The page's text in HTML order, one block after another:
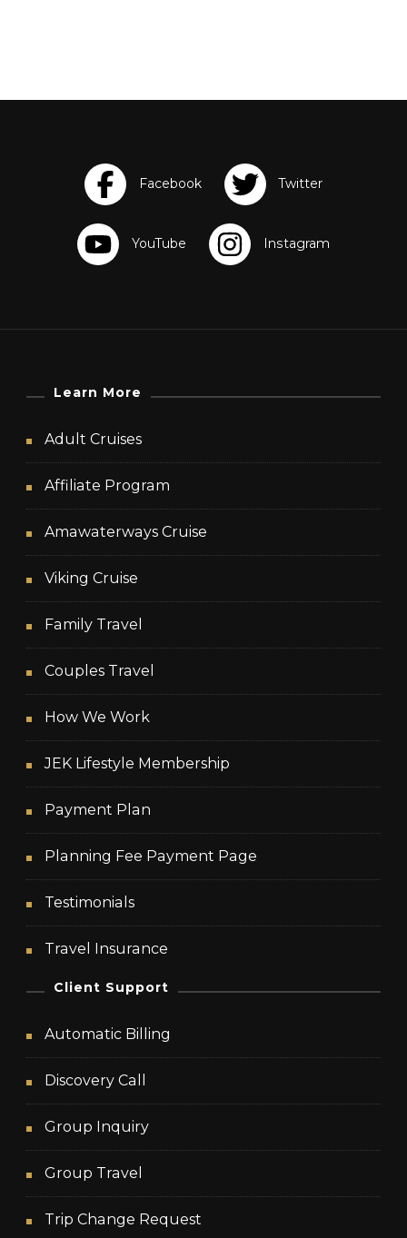
Learn More
Adult Cruises
Affiliate Program
Amawaterways Cruise
Viking Cruise
Family Travel
Couples Travel
How We Work
JEK Lifestyle Membership
Payment Plan
Planning Fee Payment Page
Testimonials
Travel Insurance
Client Support
Automatic Billing
Discovery Call
Group Inquiry
Group Travel
Trip Change Request